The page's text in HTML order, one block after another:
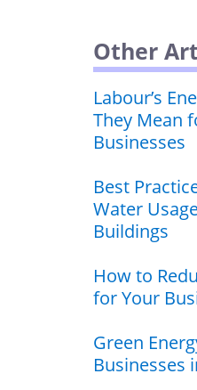
Other
Labour’s
They Mean
Businesses
Best
Water
Buildings
How to
for Your
Green
Businesses